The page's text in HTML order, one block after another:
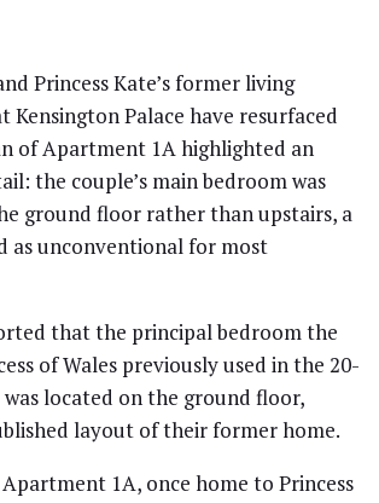
Princess Kate’s former living
Kensington Palace have resurfaced
of Apartment 1A highlighted an
the couple’s main bedroom was
ground floor rather than upstairs, a
as unconventional for most
that the principal bedroom the
of Wales previously used in the 20-
located on the ground floor,
layout of their former home.
1A, once home to Princess